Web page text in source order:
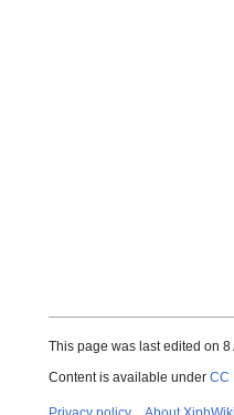
This page was last edited on 8
Content is available under CC